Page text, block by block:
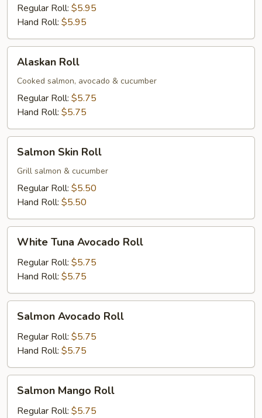
RollRegular Roll: $5.95
Hand Roll: $5.95
Roll
Alaskan Roll
Cooked salmon, avocado & cucumber
Regular Roll: $5.75
Hand Roll: $5.75
Skin
Roll
Salmon Skin Roll
Grill salmon & cucumber
Regular Roll: $5.50
Hand Roll: $5.50
Tuna
Avocado
Roll
White Tuna Avocado Roll
Regular Roll: $5.75
Hand Roll: $5.75
Avocado
Roll
Salmon Avocado Roll
Regular Roll: $5.75
Hand Roll: $5.75
Mango
Roll
Salmon Mango Roll
Regular Roll: $5.75